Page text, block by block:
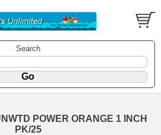
Search
POWER ORANGE 1 INCH
PK/25